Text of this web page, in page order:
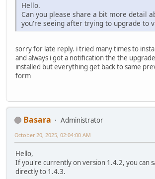
Hello.
Can you please share a bit more detail
you're seeing after trying to upgrade to
sorry for late reply. i tried many times to
and always i got a notification the the
installed but everything get back to same
form
Basara
Administrator
October 20, 2025, 02:04:00 AM
Hello,
If you're currently on version 1.4.2, you can
directly to 1.4.3.